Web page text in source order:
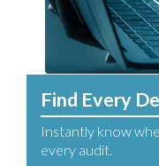
Find Every
Instantly know
every audit.